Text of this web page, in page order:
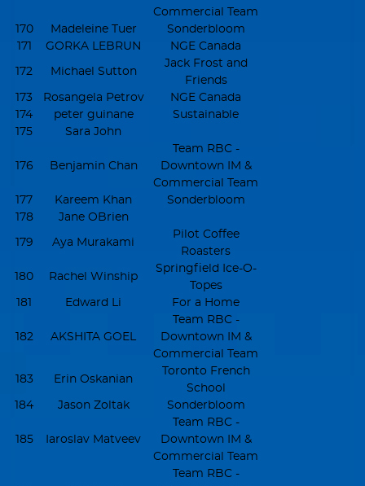
Commercial Team
170
Madeleine Tuer
Sonderbloom
171
GORKA LEBRUN NGE Canada
172 Michael Sutton
Jack Frost and
Friends
173
Rosangela Petrov
NGE Canada
174
peter guinane
Sustainable
175
Sara John
176 Benjamin Chan
Team RBC -
Downtown IM &
Commercial Team
177
Kareem Khan
Sonderbloom
178
Jane OBrien
179 Aya Murakami
Pilot Coffee
Roasters
180 Rachel Winship
Springfield Ice-O-
Topes
181
Edward Li For a Home
182 AKSHITA GOEL
Team RBC -
Downtown IM &
Commercial Team
183 Erin Oskanian
Toronto French
School
184
Jason Zoltak Sonderbloom
185 Iaroslav Matveev
Team RBC -
Downtown IM &
Commercial Team
Team RBC -